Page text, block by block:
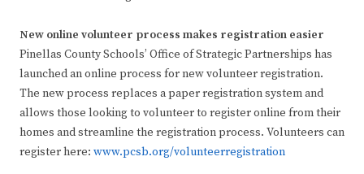
New online volunteer process makes registration easier
Pinellas County Schools’ Office of Strategic Partnerships has
launched an online process for new volunteer registration.
The new process replaces a paper registration system and
allows those looking to volunteer to register online from their
homes and streamline the registration process. Volunteers can
register here: www.pcsb.org/volunteerregistration